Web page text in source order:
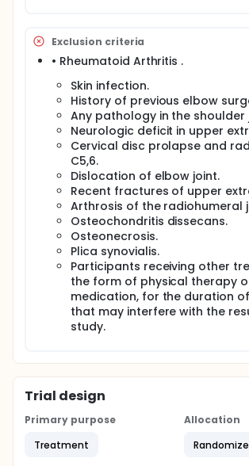
in the extent of pain sensation and the
functional performance of the
joints. Patients will be directly selected
according to the patient's
research and written consent will be
the patient after a detailed
research steps and what is required of
vocal function of the tendon will be
the exception of functional pain of
upper extremity and the strength of
muscles before and after the
Exclusion criteria
• Rheumatoid Arthritis .
Skin infection.
History of previous elbow
Any pathology in the shoulder
Neurologic deficit in upper
Cervical disc prolapse and
C5,6.
Dislocation of elbow joint.
Recent fractures of upper
Arthrosis of the radiohumeral
Osteochondritis dissecans.
Osteonecrosis.
Plica synovialis.
Participants receiving other
the form of physical therapy
medication, for the duration
that may interfere with the
study.
Trial design
Primary purpose
Treatment
Allocation